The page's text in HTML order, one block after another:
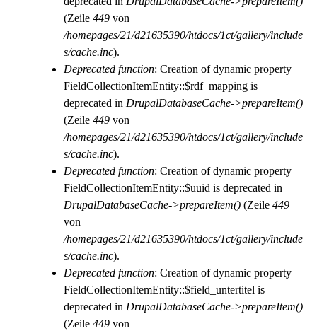
(Zeile 449 von
/homepages/21/d21635390/htdocs/1ct/gallery/include
s/cache.inc).
Deprecated function: Creation of dynamic property
FieldCollectionItemEntity::$rdf_mapping is
deprecated in DrupalDatabaseCache->prepareItem()
(Zeile 449 von
/homepages/21/d21635390/htdocs/1ct/gallery/include
s/cache.inc).
Deprecated function: Creation of dynamic property
FieldCollectionItemEntity::$uuid is deprecated in
DrupalDatabaseCache->prepareItem() (Zeile 449
von
/homepages/21/d21635390/htdocs/1ct/gallery/include
s/cache.inc).
Deprecated function: Creation of dynamic property
FieldCollectionItemEntity::$field_untertitel is
deprecated in DrupalDatabaseCache->prepareItem()
(Zeile 449 von